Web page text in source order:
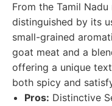
From the Tamil
distinguished by its
small-grained
goat meat and a
offering a unique
both spicy and
Pros: Distinctive